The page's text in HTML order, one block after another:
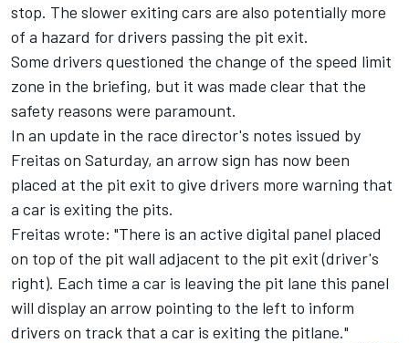
stop. The slower exiting cars are also potentially more
of a hazard for drivers passing the pit exit.
Some drivers questioned the change of the speed limit
zone in the briefing, but it was made clear that the
safety reasons were paramount.
In an update in the race director's notes issued by
Freitas on Saturday, an arrow sign has now been
placed at the pit exit to give drivers more warning that
a car is exiting the pits.
Freitas wrote: "There is an active digital panel placed
on top of the pit wall adjacent to the pit exit (driver's
right). Each time a car is leaving the pit lane this panel
will display an arrow pointing to the left to inform
drivers on track that a car is exiting the pitlane."